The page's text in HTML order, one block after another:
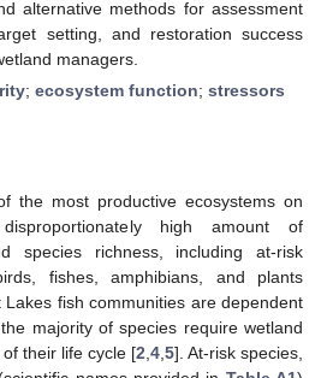
alternative methods for assessment
setting, and restoration success
managers.
; ecosystem function; stressors
the most productive ecosystems on
high amount of
species richness, including at-risk
fishes, amphibians, and plants
fish communities are dependent
majority of species require wetland
their life cycle [2 4 5]. At-risk species,